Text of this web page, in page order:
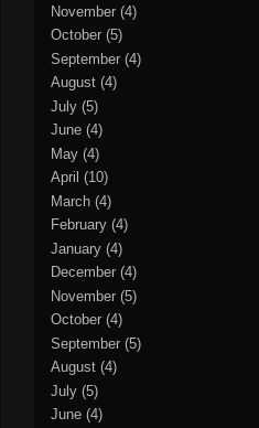
November (4)
October (5)
September (4)
August (4)
July (5)
June (4)
May (4)
April (10)
March (4)
February (4)
January (4)
December (4)
November (5)
October (4)
September (5)
August (4)
July (5)
June (4)